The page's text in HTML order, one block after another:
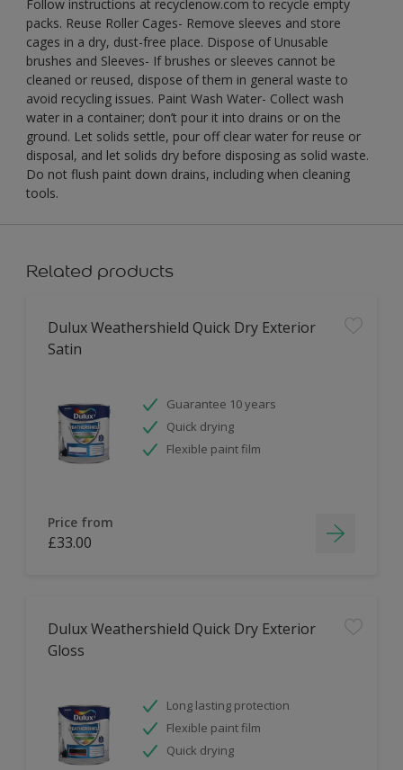
Follow instructions at recyclenow.com to recycle empty
packs. Reuse Roller Cages- Remove sleeves and store
cages in a dry, dust-free place. Dispose of Unusable
brushes and Sleeves- If brushes or sleeves cannot be
cleaned or reused, dispose of them in general waste to
avoid recycling issues. Paint Wash Water- Collect wash
water in a container; don’t pour it into drains or on the
ground. Let solids settle, pour off clear water for reuse or
disposal, and let solids dry before disposing as solid waste.
Do not flush paint down drains, including when cleaning
tools.
Related products
Dulux Weathershield Quick Dry Exterior
Satin
Guarantee 10 years
Quick drying
Flexible paint film
Price from
£33.00
Dulux Weathershield Quick Dry Exterior
Gloss
Long lasting protection
Flexible paint film
Quick drying